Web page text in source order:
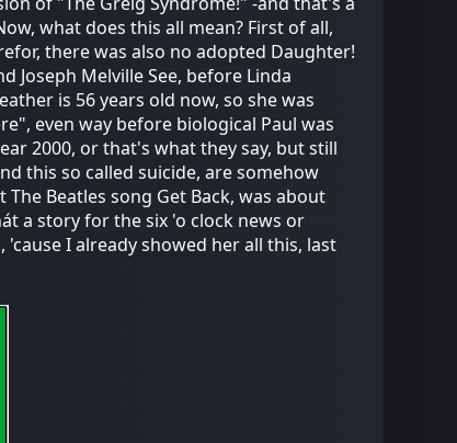
what does this all mean? First of all,
there was also no adopted Daughter!
Joseph Melville See, before Linda
is 56 years old now, so she was
even way before biological Paul was
2000, or that's what they say, but still
this so called suicide, are somehow
Beatles song Get Back, was about
a story for the six 'o clock news or
I already showed her all this, last